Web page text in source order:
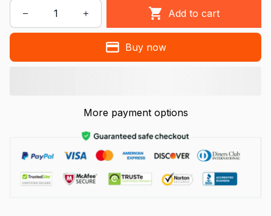
Add to cart
Buy now
More payment options